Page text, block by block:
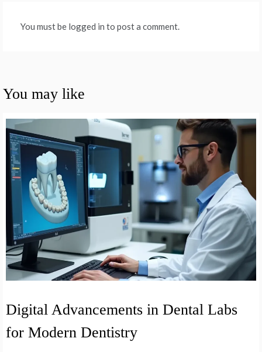
You must be logged in to post a comment.
You may like
Digital Advancements in Dental Labs
for Modern Dentistry